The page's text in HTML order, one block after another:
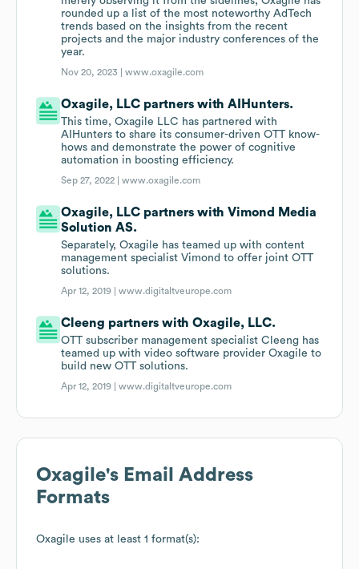
rounded up a list of the most noteworthy AdTech
trends based on the insights from the recent
projects and the major industry conferences of the
year.
Nov 20, 2023 |www.oxagile.com
Oxagile, LLC partners with AIHunters.
This time, Oxagile LLC has partnered with
AIHunters to share its consumer-driven OTT know-
hows and demonstrate the power of cognitive
automation in boosting efficiency.
Sep 27, 2022 |www.oxagile.com
Oxagile, LLC partners with Vimond Media
Solution AS.
Separately, Oxagile has teamed up with content
management specialist Vimond to offer joint OTT
solutions.
Apr 12, 2019 |www.digitaltveurope.com
Cleeng partners with Oxagile, LLC.
OTT subscriber management specialist Cleeng has
teamed up with video software provider Oxagile to
build new OTT solutions.
Apr 12, 2019 |www.digitaltveurope.com
Oxagile's Email Address
Formats
Oxagile uses at least 1 format(s):